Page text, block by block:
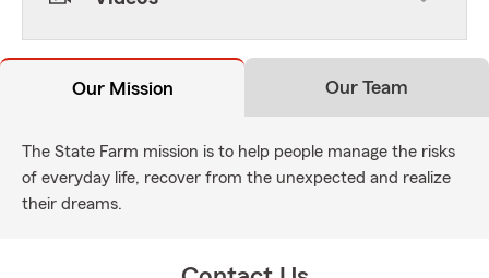
Our Mission Our Team
The State Farm mission is to help people manage the risks
of everyday life, recover from the unexpected and realize
their dreams.